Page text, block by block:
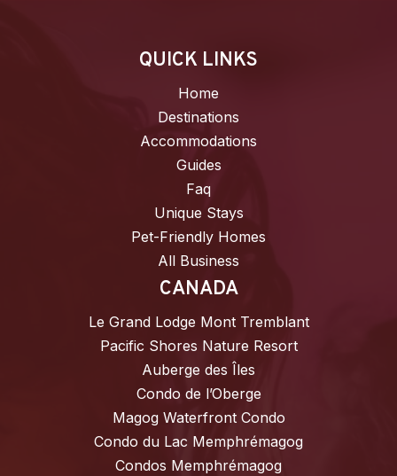
QUICK LINKS
Home
Destinations
Accommodations
Guides
Faq
Unique Stays
Pet-Friendly Homes
All Business
CANADA
Le Grand Lodge Mont Tremblant
Pacific Shores Nature Resort
Auberge des Îles
Condo de l’Oberge
Magog Waterfront Condo
Condo du Lac Memphrémagog
Condos Memphrémagog